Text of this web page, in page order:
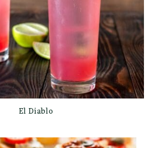
El Diablo